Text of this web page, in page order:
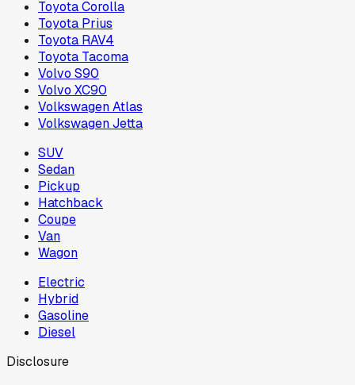
Toyota Corolla
Toyota Prius
Toyota RAV4
Toyota Tacoma
Volvo S90
Volvo XC90
Volkswagen Atlas
Volkswagen Jetta
SUV
Sedan
Pickup
Hatchback
Coupe
Van
Wagon
Electric
Hybrid
Gasoline
Diesel
Disclosure